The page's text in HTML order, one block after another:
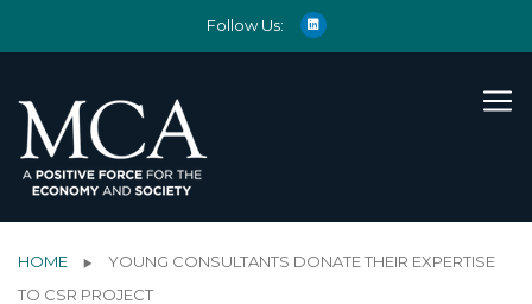
Follow Us:
HOME
YOUNG CONSULTANTS DONATE THEIR EXPERTISE
TO CSR PROJECT